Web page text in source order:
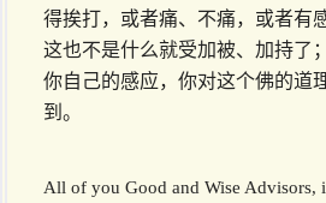
得挨打，或者痛、不痛，或者有
这也不是什么就受加被、加持了
你自己的感应，你对这个佛的道
到。
All of you Good and Wise Advisors,